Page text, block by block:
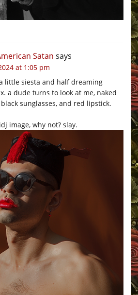
Satan says
at 1:05 pm
little siesta and half dreaming
a dude turns to look at me, naked
sunglasses, and red lipstick.
image, why not? slay.